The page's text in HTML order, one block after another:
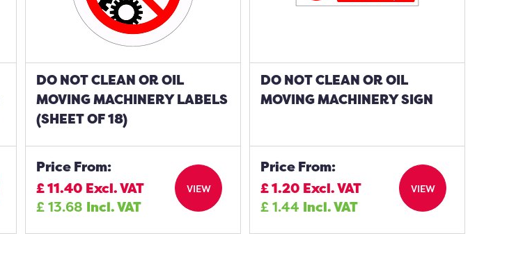
DO NOT CLEAN OR OIL
MOVING MACHINERY LABELS
(SHEET OF 18)
Price From:
£11.40 Excl. VAT
£13.68 Incl. VAT
VIEW
DO NOT CLEAN OR OIL
MOVING MACHINERY SIGN
Price From:
£1.20 Excl. VAT
£1.44 Incl. VAT
VIEW